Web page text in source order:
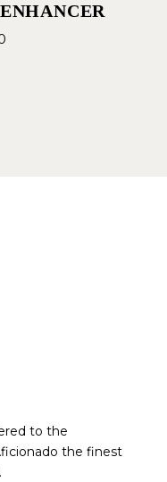
to the
the finest